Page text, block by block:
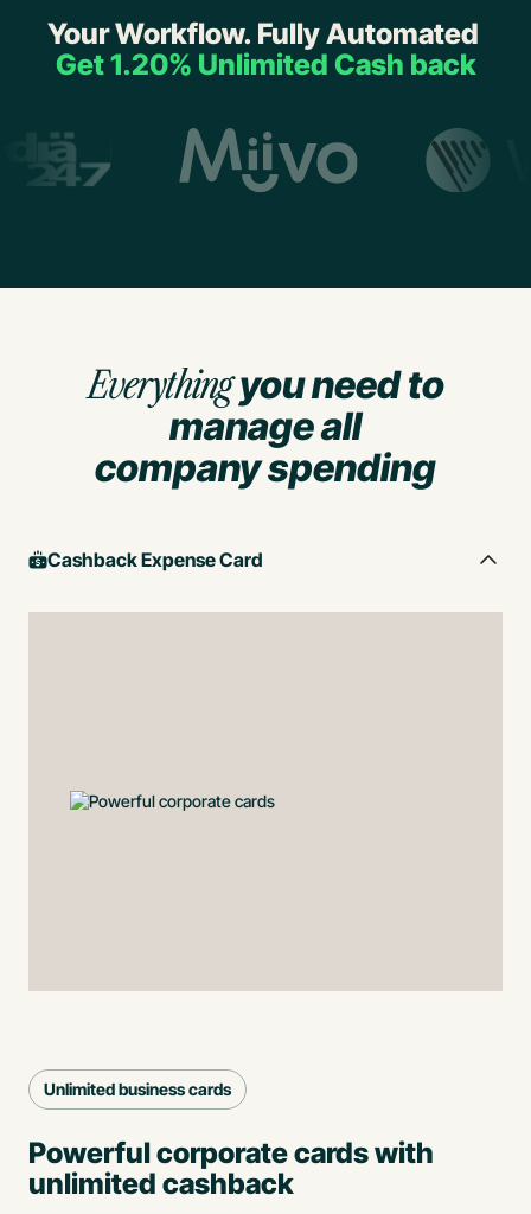
Your Workflow. Fully Automated
Get 1.20% Unlimited Cash back
Everythingyou need to
manage all
company spending
Cashback Expense Card
Unlimited business cards
Powerful corporate cards with
unlimited cashback